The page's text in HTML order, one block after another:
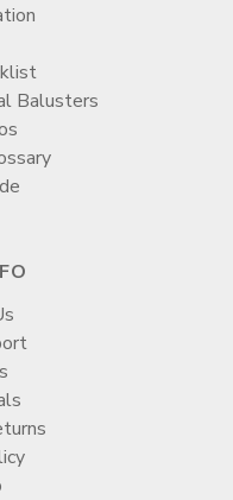
Balusters